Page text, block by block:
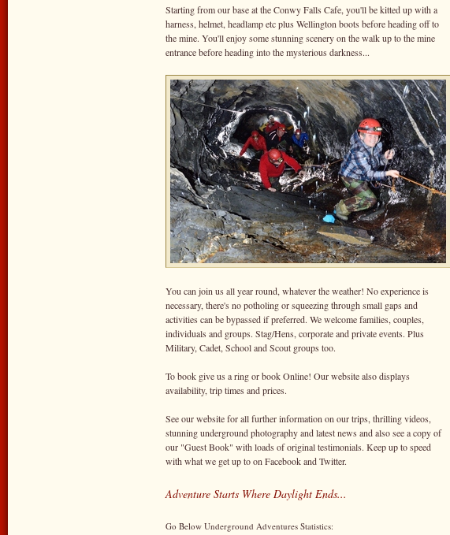
Starting from our base at the Conwy Falls Cafe, you'll be kitted up with a
harness, helmet, headlamp etc plus Wellington boots before heading off to
the mine. You'll enjoy some stunning scenery on the walk up to the mine
entrance before heading into the mysterious darkness...
You can join us all year round, whatever the weather! No experience is
necessary, there's no potholing or squeezing through small gaps and
activities can be bypassed if preferred. We welcome families, couples,
individuals and groups. Stag/Hens, corporate and private events. Plus
Military, Cadet, School and Scout groups too.
To book give us a ring or book Online! Our website also displays
availability, trip times and prices.
See our website for all further information on our trips, thrilling videos,
stunning underground photography and latest news and also see a copy of
our "Guest Book" with loads of original testimonials. Keep up to speed
with what we get up to on Facebook and Twitter.
Adventure Starts Where Daylight Ends...
Go Below Underground Adventures Statistics: